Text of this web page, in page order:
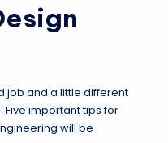
job and a little different
important tips for
will be